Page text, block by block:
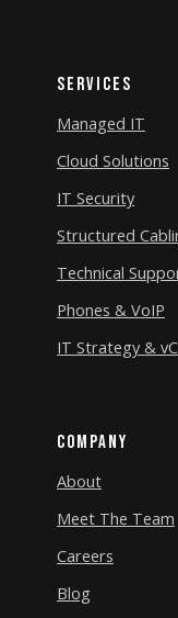
Services
Managed IT
Cloud Solutions
IT Security
Structured
Technical
Phones & VoIP
IT Strategy &
Company
About
Meet The Team
Careers
Blog